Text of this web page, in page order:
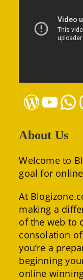
WordPressYouTube
About Us
Welcome to
goal for
At
making a
of the web to
consolation
you’re a
beginning
online